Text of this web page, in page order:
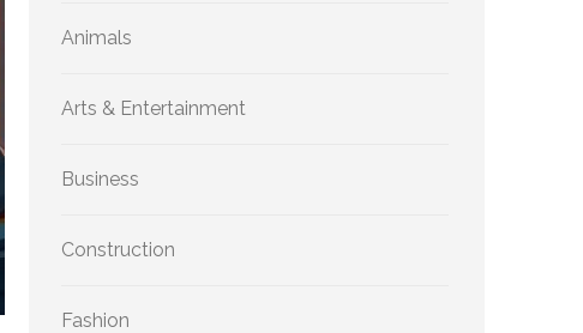
Animals
Arts & Entertainment
Business
Construction
Fashion